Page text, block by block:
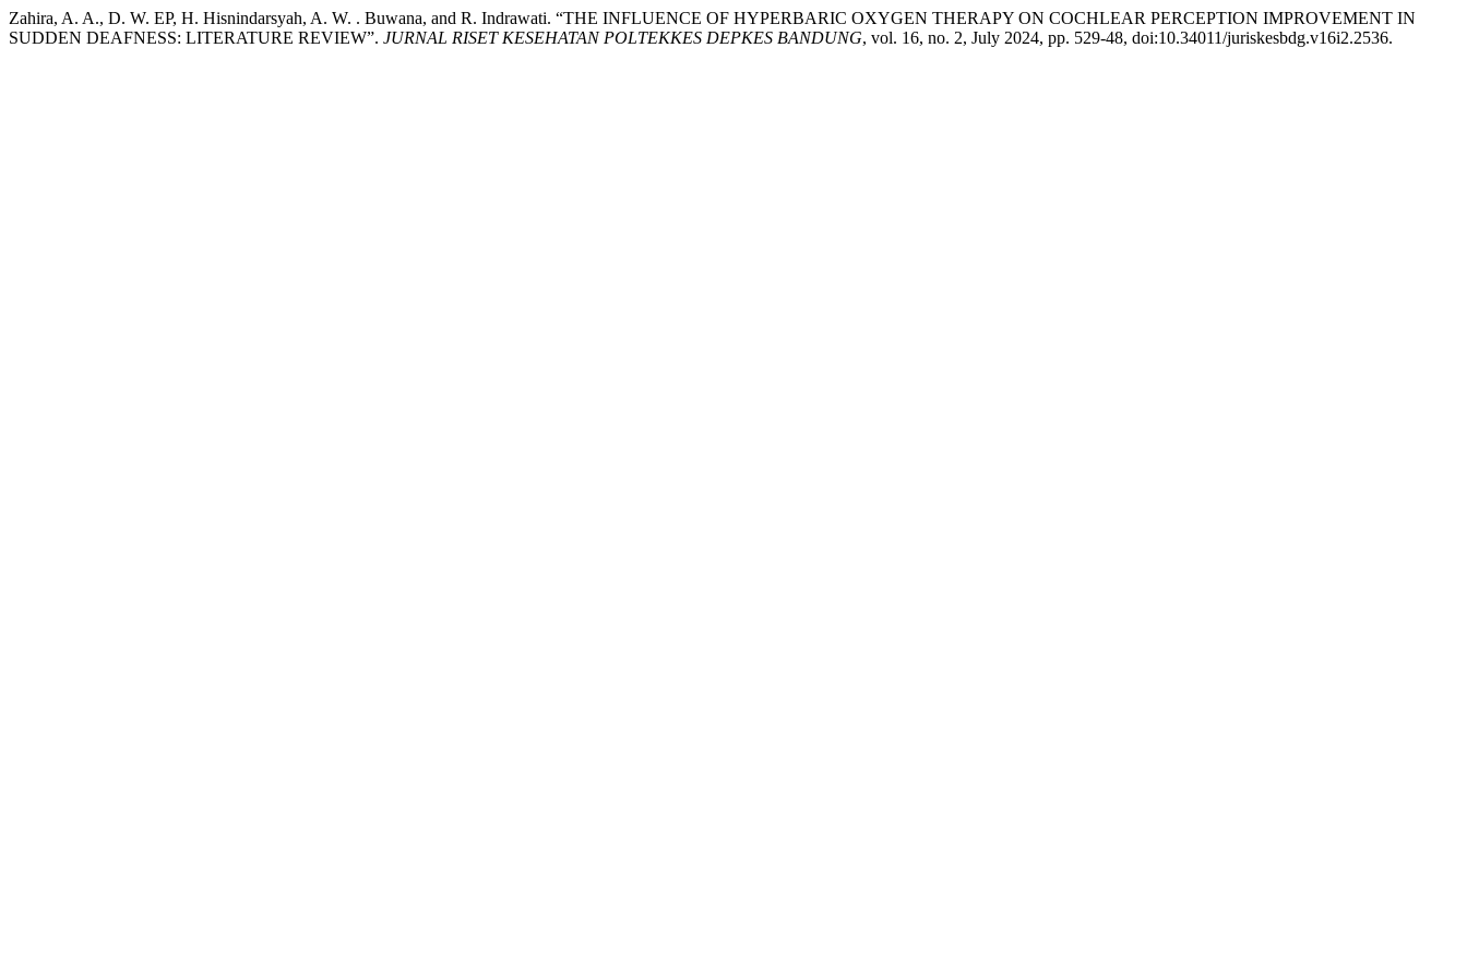
Zahira, A. A., D. W. EP, H. Hisnindarsyah, A. W. . Buwana, and R. Indrawati. “THE INFLUENCE OF HYPERBARIC OXYGEN THERAPY ON COCHLEAR PERCEPTION IMPROVEMENT IN
SUDDEN DEAFNESS: LITERATURE REVIEW”. JURNAL RISET KESEHATAN POLTEKKES DEPKES BANDUNG, vol. 16, no. 2, July 2024, pp. 529-48, doi:10.34011/juriskesbdg.v16i2.2536.